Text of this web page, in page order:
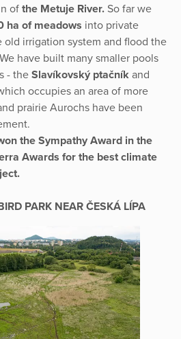
of the Metuje River. So far we
ha of meadows into private
irrigation system and flood the
have built many smaller pools
- the Slavíkovský ptačník and
occupies an area of more
prairie Aurochs have been
the Sympathy Award in the
Awards for the best climate
PARK NEAR ČESKÁ LÍPA